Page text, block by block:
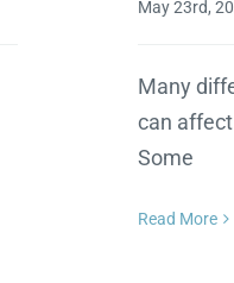
May 23rd,
Many
can
Some
Read More